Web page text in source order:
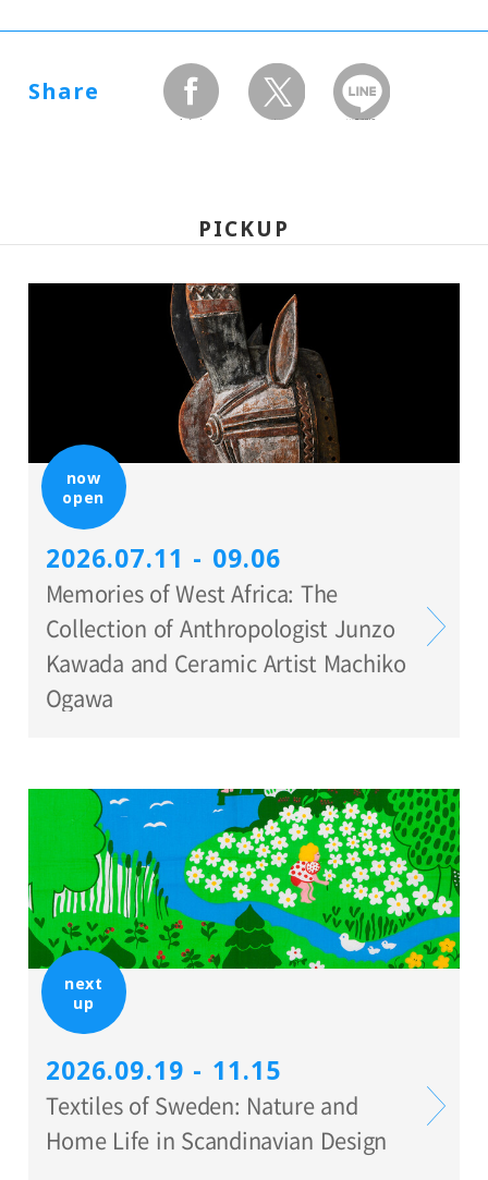
Share
facebook twitter LINEで送る
PICKUP
now
open
2026.07.11 - 09.06
Memories of West Africa: The
Collection of Anthropologist Junzo
Kawada and Ceramic Artist Machiko
Ogawa
next
up
2026.09.19 - 11.15
Textiles of Sweden: Nature and
Home Life in Scandinavian Design